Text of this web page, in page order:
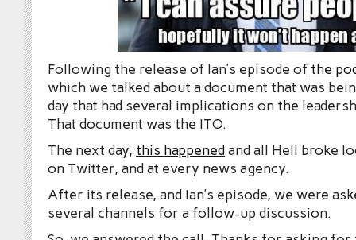
Following the release of Ian’s episode of the
which we talked about a document that was
day that had several implications on the
That document was the ITO.
The next day, this happenedand all Hell broke
on Twitter, and at every news agency.
After its release, and Ian’s episode, we were
several channels for a follow-up discussion.